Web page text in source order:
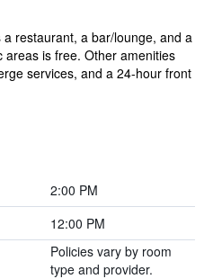
restaurant, a bar/lounge, and a
areas is free. Other amenities
services, and a 24-hour front
2:00 PM
12:00 PM
Policies vary by room
type and provider.